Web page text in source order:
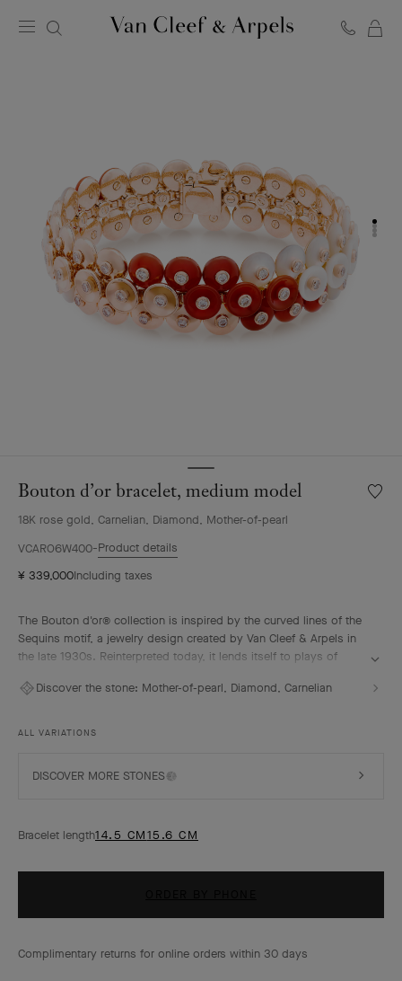
Bouton d’or bracelet, medium model
18K rose gold, Carnelian, Diamond, Mother-of-pearl
VCARO6W400 Product details
¥ 339,000Including taxes
The Bouton d'or® collection is inspired by the curved lines of the
Sequins motif, a jewelry design created by Van Cleef & Arpels in
the late 1930s. Reinterpreted today, it lends itself to plays of
bracelets and earrings.
mother-of-pearl, carnelian, diamonds.
Discover the stone: Mother-of-pearl, Diamond, Carnelian
ALL VARIATIONS
DISCOVER MORE STONES
Bracelet length14.5 CM15.6 CM
Complimentary returns for online orders within 30 days